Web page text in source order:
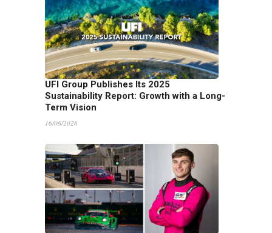
UFI Group Publishes Its 2025
Sustainability Report: Growth with a Long-
Term Vision
16/06/2026